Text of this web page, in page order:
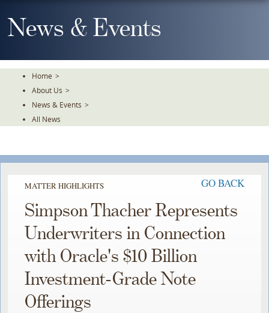
To
TheNews & Events
Home >
About Us >
News & Events >
All News
MATTER HIGHLIGHTS GO BACK
Simpson Thacher Represents
Underwriters in Connection
with Oracle's $10 Billion
Investment-Grade Note
Offerings